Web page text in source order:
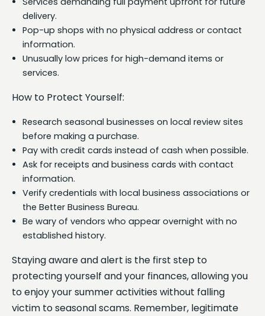
delivery.
Pop-up shops with no physical address or contact
information.
Unusually low prices for high-demand items or
services.
How to Protect Yourself:
Research seasonal businesses on local review sites
before making a purchase.
Pay with credit cards instead of cash when possible.
Ask for receipts and business cards with contact
information.
Verify credentials with local business associations or
the Better Business Bureau.
Be wary of vendors who appear overnight with no
established history.
Staying aware and alert is the first step to
protecting yourself and your finances, allowing you
to enjoy your summer activities without falling
victim to seasonal scams. Remember, legitimate